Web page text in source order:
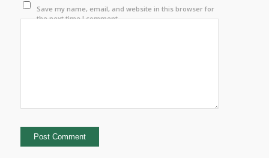
Save my name, email, and website in this browser for
the next time I comment.